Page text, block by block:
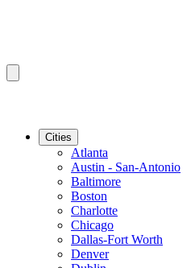
Cities
Atlanta
Austin - San-Antonio
Baltimore
Boston
Charlotte
Chicago
Dallas-Fort Worth
Denver